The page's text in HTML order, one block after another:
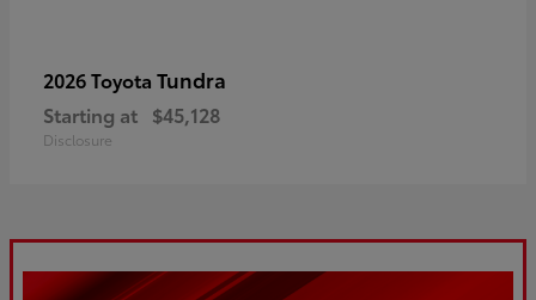
2026 Toyota Tundra
Starting at $45,128
Disclosure